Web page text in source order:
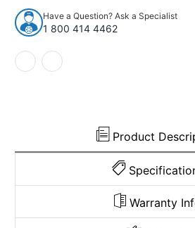
74-
79
Lincoln/Mercury
Continental
Mark
79
Lincoln/Mercury
Have a Question? Ask a Specialist
1 800 414 4462
Product
Warranty